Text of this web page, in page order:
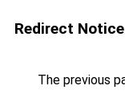
Redirect Notice
The previous